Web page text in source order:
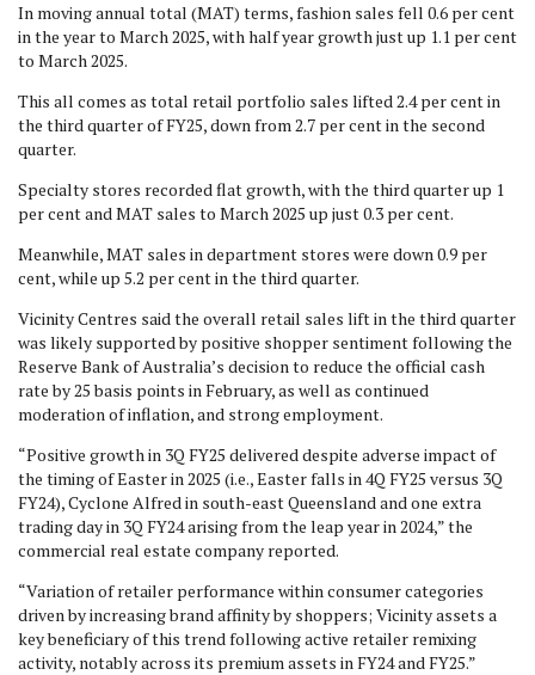
In moving annual total (MAT) terms, fashion sales fell 0.6 per cent
in the year to March 2025, with half year growth just up 1.1 per cent
to March 2025.
This all comes as total retail portfolio sales lifted 2.4 per cent in
the third quarter of FY25, down from 2.7 per cent in the second
quarter.
Specialty stores recorded flat growth, with the third quarter up 1
per cent and MAT sales to March 2025 up just 0.3 per cent.
Meanwhile, MAT sales in department stores were down 0.9 per
cent, while up 5.2 per cent in the third quarter.
Vicinity Centres said the overall retail sales lift in the third quarter
was likely supported by positive shopper sentiment following the
Reserve Bank of Australia’s decision to reduce the official cash
rate by 25 basis points in February, as well as continued
moderation of inflation, and strong employment.
“Positive growth in 3Q FY25 delivered despite adverse impact of
the timing of Easter in 2025 (i.e., Easter falls in 4Q FY25 versus 3Q
FY24), Cyclone Alfred in south-east Queensland and one extra
trading day in 3Q FY24 arising from the leap year in 2024,” the
commercial real estate company reported.
“Variation of retailer performance within consumer categories
driven by increasing brand affinity by shoppers; Vicinity assets a
key beneficiary of this trend following active retailer remixing
activity, notably across its premium assets in FY24 and FY25.”